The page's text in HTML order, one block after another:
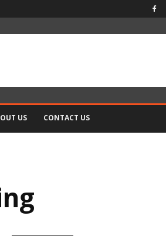
US CONTACT US